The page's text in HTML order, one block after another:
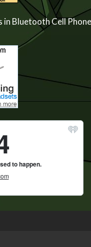
in Bluetooth Cell Phone